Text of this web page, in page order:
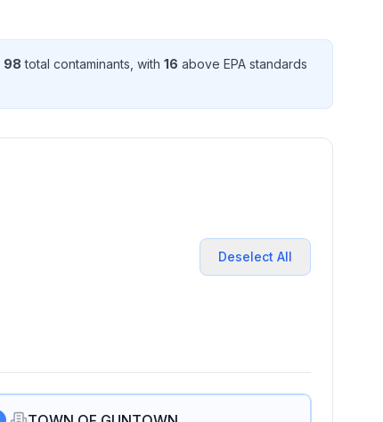
98 total contaminants , with 16 above EPA standards
Deselect All